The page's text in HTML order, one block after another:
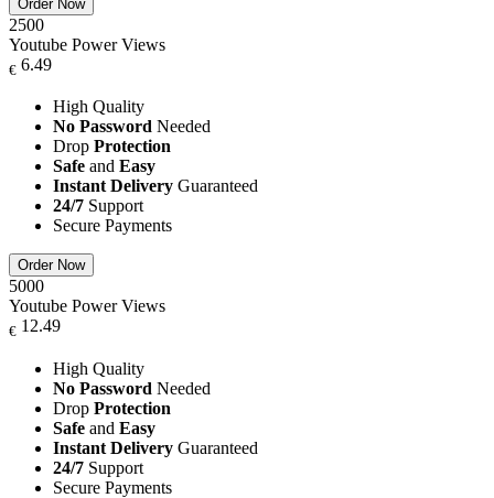
Order Now
2500
Youtube Power Views
€ 6.49
High Quality
No Password Needed
Drop Protection
Safe and Easy
Instant Delivery Guaranteed
24/7 Support
Secure Payments
Order Now
5000
Youtube Power Views
€ 12.49
High Quality
No Password Needed
Drop Protection
Safe and Easy
Instant Delivery Guaranteed
24/7 Support
Secure Payments